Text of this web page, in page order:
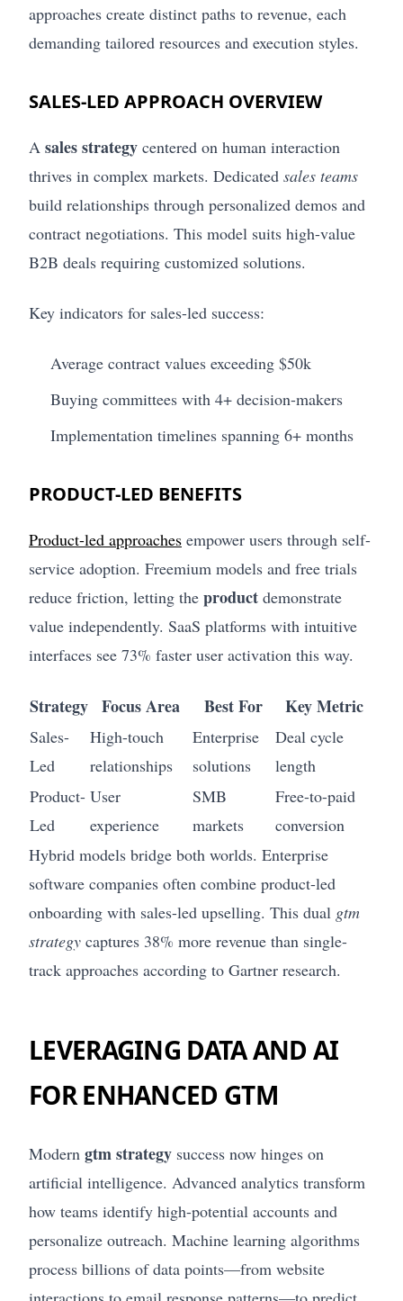
approaches create distinct paths to revenue, each
demanding tailored resources and execution styles.
SALES-LED APPROACH OVERVIEW
A sales strategy centered on human interaction
thrives in complex markets. Dedicated sales teams
build relationships through personalized demos and
contract negotiations. This model suits high-value
B2B deals requiring customized solutions.
Key indicators for sales-led success:
Average contract values exceeding $50k
Buying committees with 4+ decision-makers
Implementation timelines spanning 6+ months
PRODUCT-LED BENEFITS
Product-led approaches empower users through self-
service adoption. Freemium models and free trials
reduce friction, letting the product demonstrate
value independently. SaaS platforms with intuitive
interfaces see 73% faster user activation this way.
Strategy Focus Area Best For Key Metric
Sales-
Led
High-touch
relationships
Enterprise
solutions
Deal cycle
length
Product-
Led
User
experience
SMB
markets
Free-to-paid
conversion
Hybrid models bridge both worlds. Enterprise
software companies often combine product-led
onboarding with sales-led upselling. This dual gtm
strategy captures 38% more revenue than single-
track approaches according to Gartner research.
LEVERAGING DATA AND AI
FOR ENHANCED GTM
Modern gtm strategy success now hinges on
artificial intelligence. Advanced analytics transform
how teams identify high-potential accounts and
personalize outreach. Machine learning algorithms
process billions of data points—from website